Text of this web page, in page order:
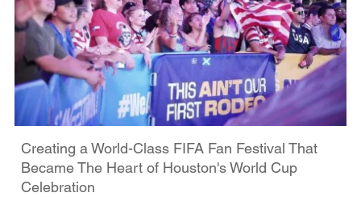
Creating a World-Class FIFA Fan Festival That
Became The Heart of Houston's World Cup
Celebration